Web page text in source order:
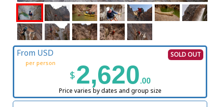
SOLD OUT
From USD
per person
$2,620.00
Price varies by dates and group size